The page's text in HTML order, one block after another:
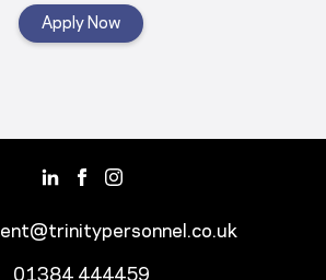
01384 444459